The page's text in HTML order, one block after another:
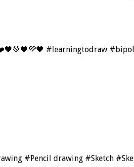
❤️🧡💚💙💜🖤 #learningtodraw
#Pencil drawing #Sketch